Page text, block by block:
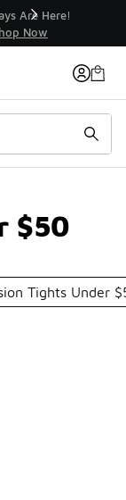
$50
Tights Under